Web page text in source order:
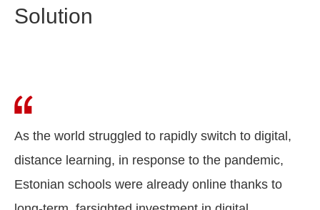
Solution
As the world struggled to rapidly switch to digital,
distance learning, in response to the pandemic,
Estonian schools were already online thanks to